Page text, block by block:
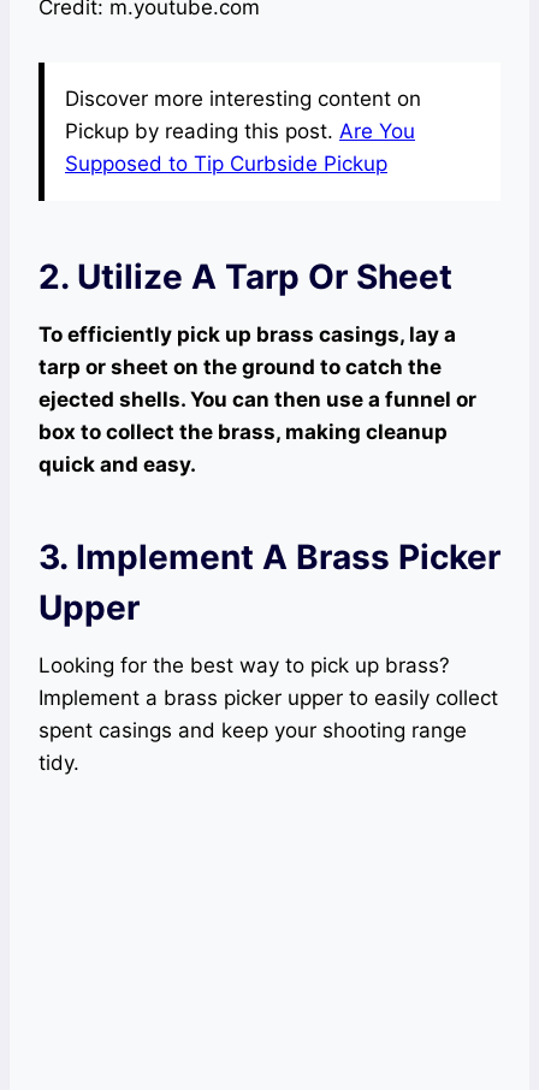
Credit: m.youtube.com
Discover more interesting content on
Pickup by reading this post. Are You
Supposed to Tip Curbside Pickup
2. Utilize A Tarp Or Sheet
To efficiently pick up brass casings, lay a
tarp or sheet on the ground to catch the
ejected shells. You can then use a funnel or
box to collect the brass, making cleanup
quick and easy.
3. Implement A Brass Picker
Upper
Looking for the best way to pick up brass?
Implement a brass picker upper to easily collect
spent casings and keep your shooting range
tidy.